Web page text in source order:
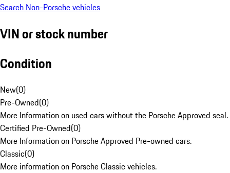
Search Non-Porsche vehicles
VIN or stock number
Condition
New(0)
Pre-Owned(0)
More Information on used cars without the Porsche Approved seal.
Certified Pre-Owned(0)
More Information on Porsche Approved Pre-owned cars.
Classic(0)
More information on Porsche Classic vehicles.